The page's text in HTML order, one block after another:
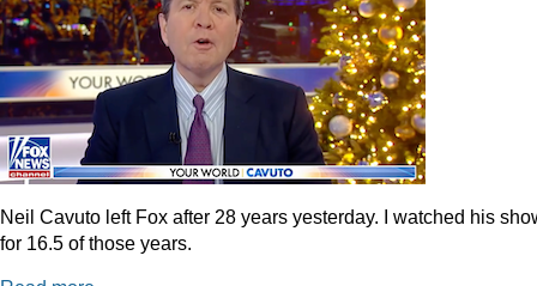
Neil Cavuto left Fox after 28 years yesterday. I watched his
for 16.5 of those years.